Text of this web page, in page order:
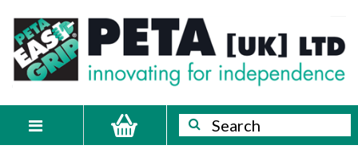
content
PETA
[UK]
Ltd
Innovating
for
independence
Search
Search